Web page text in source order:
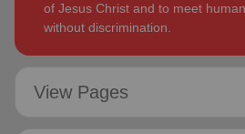
of Jesus Christ and to meet
without discrimination.
View Pages